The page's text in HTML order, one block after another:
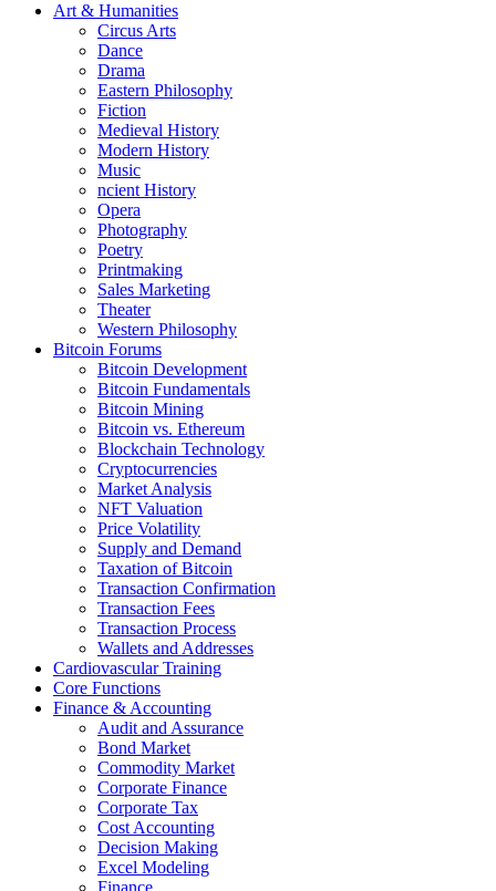
Art & Humanities
Circus Arts
Dance
Drama
Eastern Philosophy
Fiction
Medieval History
Modern History
Music
ncient History
Opera
Photography
Poetry
Printmaking
Sales Marketing
Theater
Western Philosophy
Bitcoin Forums
Bitcoin Development
Bitcoin Fundamentals
Bitcoin Mining
Bitcoin vs. Ethereum
Blockchain Technology
Cryptocurrencies
Market Analysis
NFT Valuation
Price Volatility
Supply and Demand
Taxation of Bitcoin
Transaction Confirmation
Transaction Fees
Transaction Process
Wallets and Addresses
Cardiovascular Training
Core Functions
Finance & Accounting
Audit and Assurance
Bond Market
Commodity Market
Corporate Finance
Corporate Tax
Cost Accounting
Decision Making
Excel Modeling
Finance